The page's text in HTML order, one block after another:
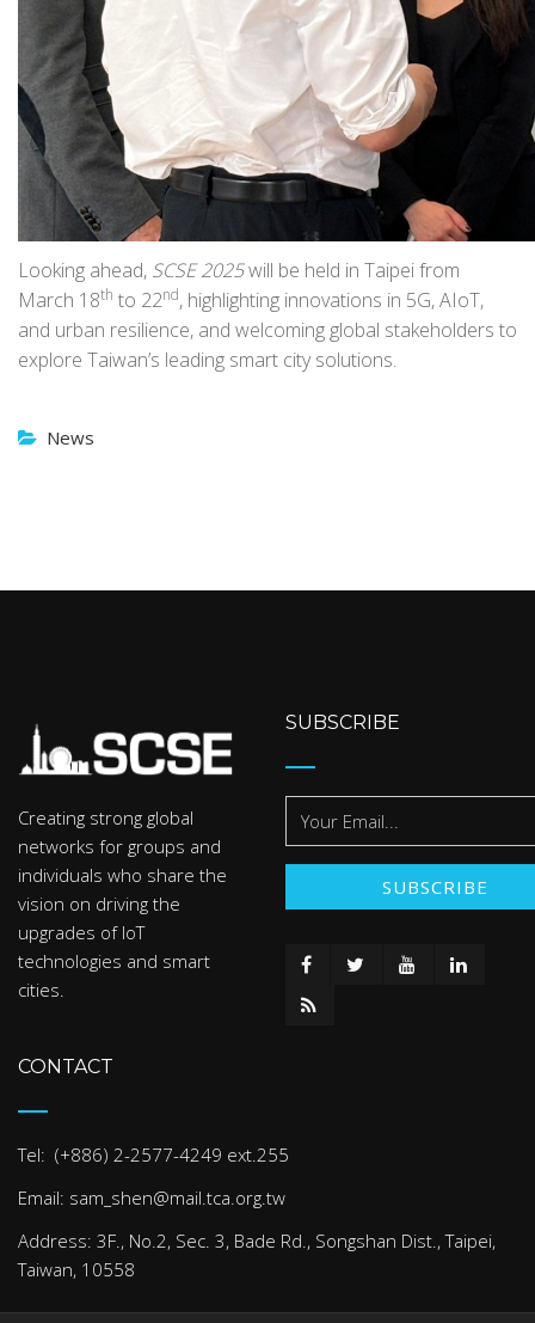
Looking ahead, SCSE 2025will be held in Taipei from
March 18th to 22nd, highlighting innovations in 5G, AIoT,
and urban resilience, and welcoming global stakeholders to
explore Taiwan’s leading smart city solutions.
News
Creating strong global
networks for groups and
individuals who share the
vision on driving the
upgrades of IoT
technologies and smart
cities.
SUBSCRIBE
CONTACT
Tel: (+886) 2-2577-4249 ext.255
Email: sam_shen@mail.tca.org.tw
Address: 3F., No.2, Sec. 3, Bade Rd., Songshan Dist., Taipei,
Taiwan, 10558